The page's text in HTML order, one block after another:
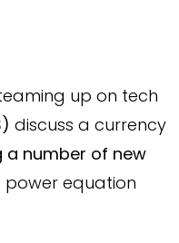
up on tech
discuss a currency
a number of new
power equation